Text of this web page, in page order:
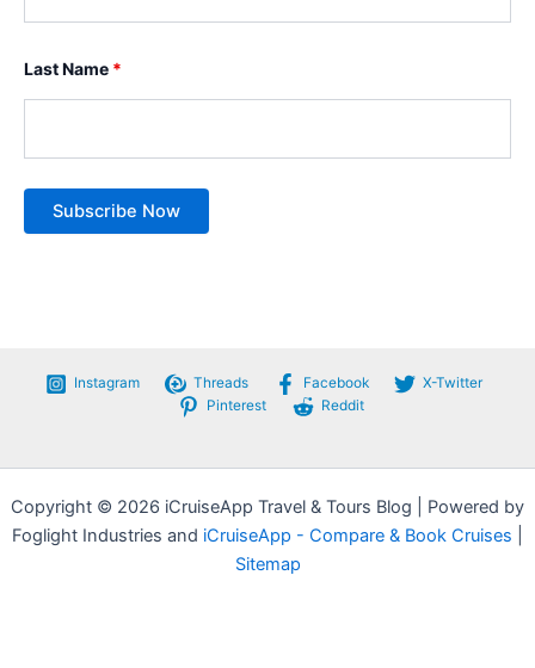
Last Name *
Instagram Threads Facebook
X-Twitter
Pinterest
Reddit
Copyright © 2026 iCruiseApp Travel & Tours Blog | Powered by
Foglight Industries and iCruiseApp - Compare & Book Cruises
Sitemap